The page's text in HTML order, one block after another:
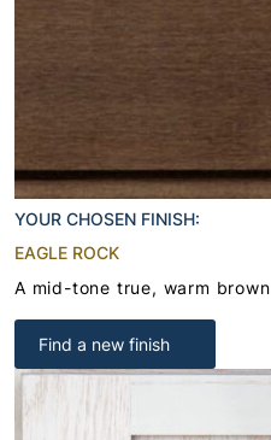
YOUR CHOSEN FINISH:
EAGLE ROCK
A mid-tone true, warm
Find a new finish